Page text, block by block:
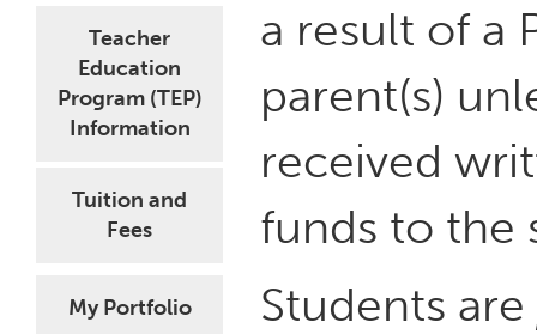
Teacher
Education
Program (TEP)
Information
Tuition and
Fees
My Portfolio
a result of a
parent(s)
received
funds to the
Students are